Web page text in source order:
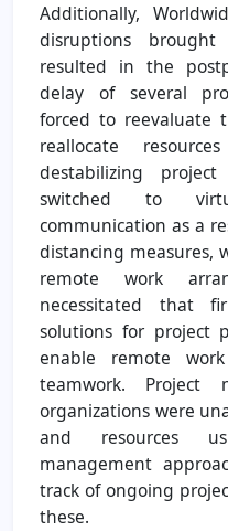
Additionally,
disruptions
resulted in the
delay of several
forced to reevaluate
reallocate
destabilizing
switched to
communication as a
distancing measures,
remote work
necessitated that
solutions for project
enable remote
teamwork. Project
organizations were
and resources
management
track of ongoing
these.